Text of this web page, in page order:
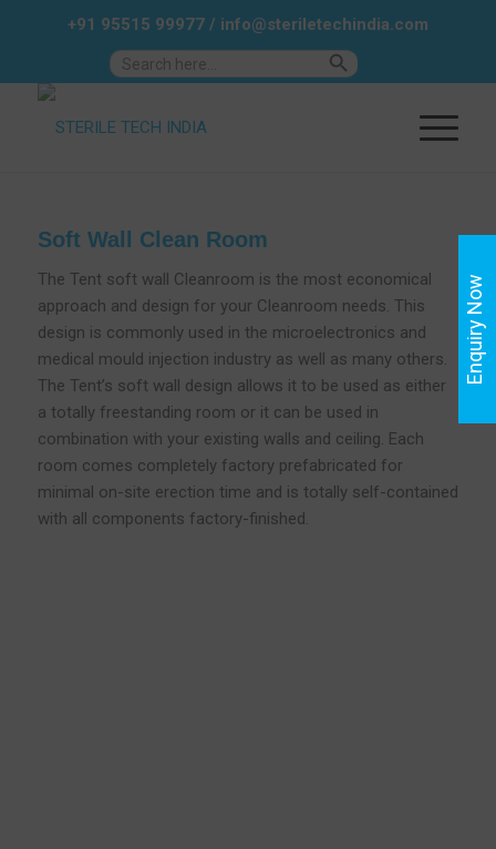
Search Button
+91 95515 99977/ info@steriletechindia.com
Soft Wall Clean Room
The Tent soft wall Cleanroom is the most economical
approach and design for your Cleanroom needs. This
design is commonly used in the microelectronics and
medical mould injection industry as well as many others.
The Tent’s soft wall design allows it to be used as either
a totally freestanding room or it can be used in
combination with your existing walls and ceiling. Each
room comes completely factory prefabricated for
minimal on-site erection time and is totally self-contained
with all components factory-finished.
Enquiry Now